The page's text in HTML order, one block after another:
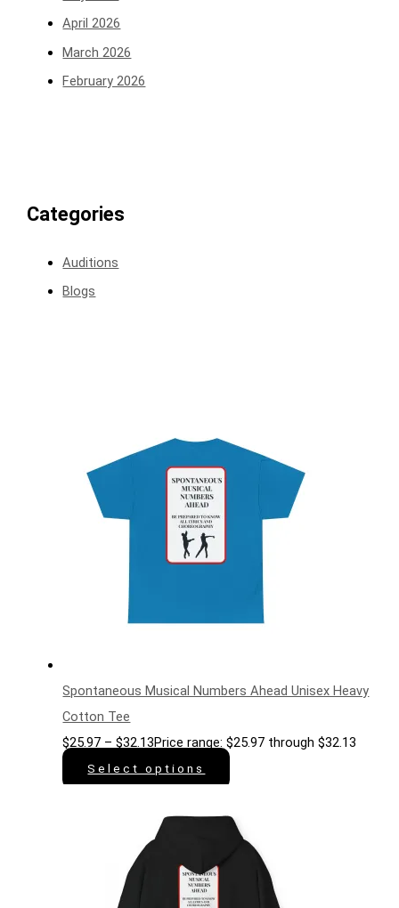
April 2026
March 2026
February 2026
Categories
Auditions
Blogs
Spontaneous Musical Numbers Ahead Unisex Heavy
Cotton Tee
$25.97 – $32.13Price range: $25.97 through $32.13
Select options